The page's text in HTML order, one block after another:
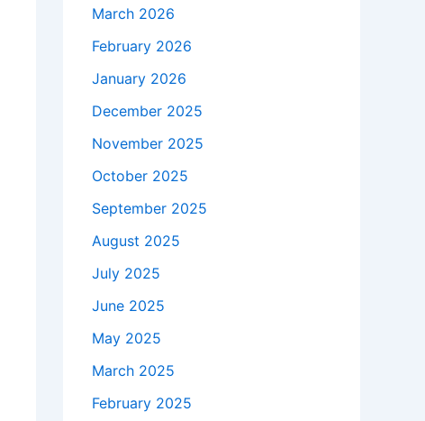
March 2026
February 2026
January 2026
December 2025
November 2025
October 2025
September 2025
August 2025
July 2025
June 2025
May 2025
March 2025
February 2025